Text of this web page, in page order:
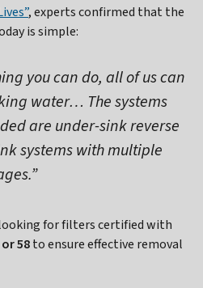
, experts confirmed that the
is simple:
you can do, all of us can
water… The systems
are under-sink reverse
systems with multiple
for filters certified with
58to ensure effective removal